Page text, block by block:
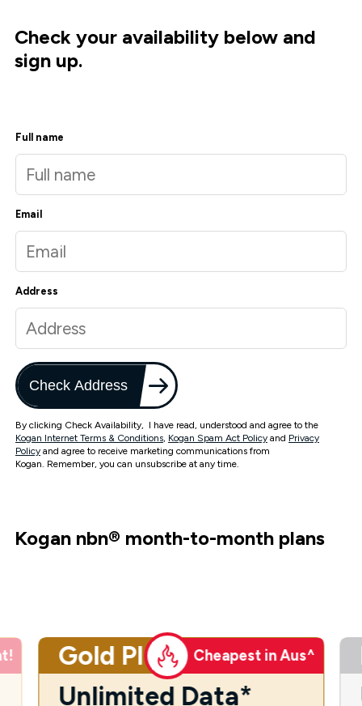
Check your availability below and
sign up.
Full name
Email
Address
Check Address
By clicking Check Availability, I have read, understood and agree to the
Kogan Internet Terms & Conditions, Kogan Spam Act Policy and Privacy
Policy and agree to receive marketing communications from
Kogan. Remember, you can unsubscribe at any time.
Kogan nbn® month-to-month plans
Gold Plus Cheapest in Aus^
Unlimited Data*